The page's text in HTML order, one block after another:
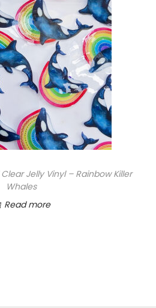
Clear Jelly Vinyl – Rainbow Killer
Whales
Read more